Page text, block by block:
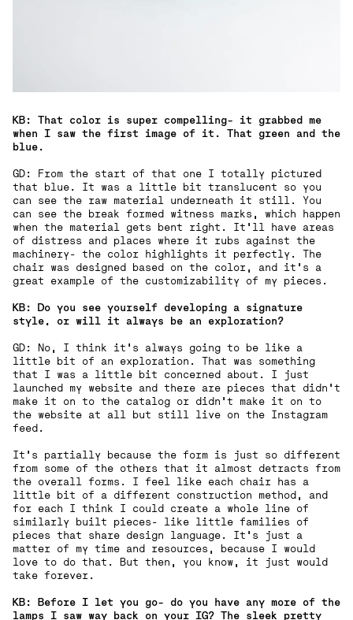
KB: That color is super compelling- it grabbed me
when I saw the first image of it. That green and the
blue.
GD: From the start of that one I totally pictured
that blue. It was a little bit translucent so you
can see the raw material underneath it still. You
can see the break formed witness marks, which happen
when the material gets bent right. It'll have areas
of distress and places where it rubs against the
machinery- the color highlights it perfectly. The
chair was designed based on the color, and it's a
great example of the customizability of my pieces.
KB: Do you see yourself developing a signature
style, or will it always be an exploration?
GD: No, I think it's always going to be like a
little bit of an exploration. That was something
that I was a little bit concerned about. I just
launched my website and there are pieces that didn't
make it on to the catalog or didn't make it on to
the website at all but still live on the Instagram
feed.
It's partially because the form is just so different
from some of the others that it almost detracts from
the overall forms. I feel like each chair has a
little bit of a different construction method, and
for each I think I could create a whole line of
similarly built pieces- like little families of
pieces that share design language. It's just a
matter of my time and resources, because I would
love to do that. But then, you know, it just would
take forever.
KB: Before I let you go- do you have any more of the
lamps I saw way back on your IG? The sleek pretty